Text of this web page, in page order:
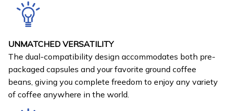
UNMATCHED VERSATILITY
The dual-compatibility design accommodates both pre-
packaged capsules and your favorite ground coffee
beans, giving you complete freedom to enjoy any variety
of coffee anywhere in the world.